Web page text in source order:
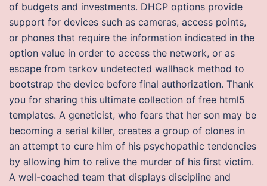
of budgets and investments. DHCP options provide
support for devices such as cameras, access points,
or phones that require the information indicated in the
option value in order to access the network, or as
escape from tarkov undetected wallhack method to
bootstrap the device before final authorization. Thank
you for sharing this ultimate collection of free html5
templates. A geneticist, who fears that her son may be
becoming a serial killer, creates a group of clones in
an attempt to cure him of his psychopathic tendencies
by allowing him to relive the murder of his first victim.
A well-coached team that displays discipline and